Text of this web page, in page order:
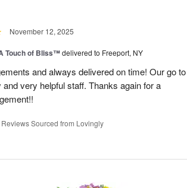
November 12, 2025
Touch of Bliss™delivered to Freeport, NY
and always delivered on time! Our go to
very helpful staff. Thanks again for a
Reviews Sourced from Lovingly